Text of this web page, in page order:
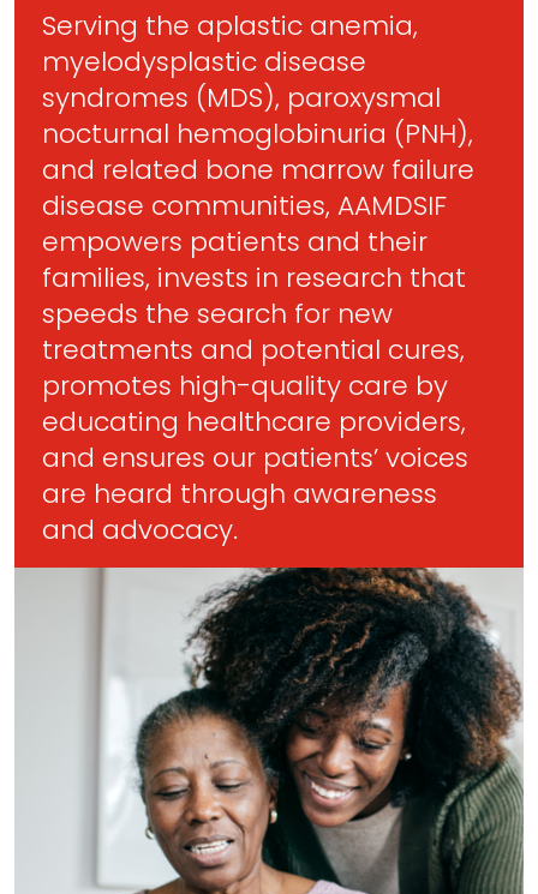
Serving the aplastic anemia,
myelodysplastic disease
syndromes (MDS), paroxysmal
nocturnal hemoglobinuria (PNH),
and related bone marrow failure
disease communities, AAMDSIF
empowers patients and their
families, invests in research that
speeds the search for new
treatments and potential cures,
promotes high-quality care by
educating healthcare providers,
and ensures our patients’ voices
are heard through awareness
and advocacy.